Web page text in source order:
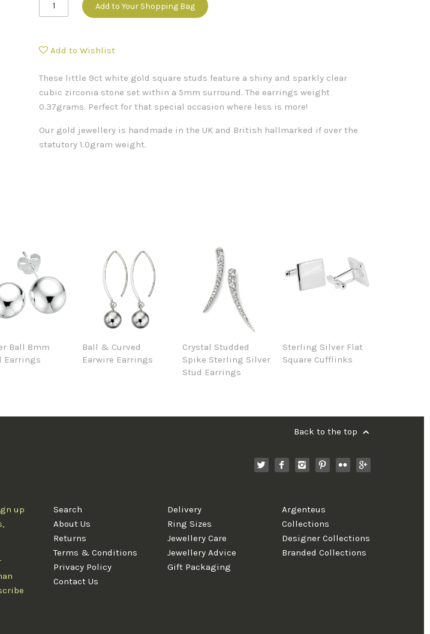
Add to Your Shopping Bag
Add to Wishlist
These little 9ct white gold square studs feature a shiny and sparkly clear
cubic zirconia stone set within a 5mm surround. The earrings weight
0.37grams. Perfect for that special occasion where less is more!
Our gold jewellery is handmade in the UK and British hallmarked if over the
statutory 1.0gram weight.
Ball 8mm
Earrings
Ball & Curved
Earwire Earrings
Crystal Studded
Spike Sterling Silver
Stud Earrings
Sterling Silver Flat
Square Cufflinks
Back to the top
up
Search
About Us
Returns
Terms & Conditions
Privacy Policy
Contact Us
Delivery
Ring Sizes
Jewellery Care
Jewellery Advice
Gift Packaging
Argenteus
Collections
Designer Collections
Branded Collections